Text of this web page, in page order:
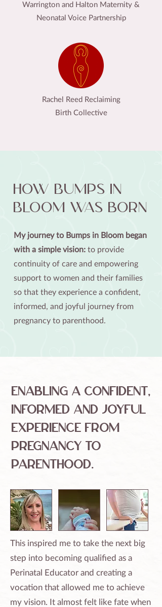
Warrington and Halton Maternity &
Neonatal Voice Partnership
Rachel Reed Reclaiming
Birth Collective
How Bumps in
Bloom was born
​​My journey to Bumps in Bloom began
with a simple vision: to provide
continuity of care and empowering
support to women and their families
so that they experience a confident,
informed, and joyful journey from
pregnancy to parenthood.​
Enabling a confident,
informed and joyful
experience from
pregnancy to
parenthood.​
​This inspired me to take the next big
step into becoming qualified as a
Perinatal Educator and creating a
vocation that allowed me to achieve
my vision. It almost felt like fate when